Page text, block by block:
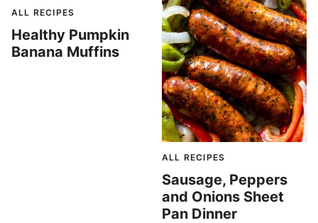
ALL RECIPES
Healthy Pumpkin
Banana Muffins
ALL RECIPES
Sausage, Peppers
and Onions Sheet
Pan Dinner